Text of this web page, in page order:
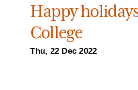
Happy
College
Thu, 22 Dec 2022